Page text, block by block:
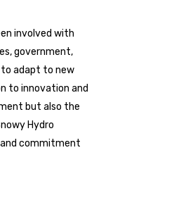
involved with
government,
to adapt to new
to innovation and
but also the
Hydro
and commitment